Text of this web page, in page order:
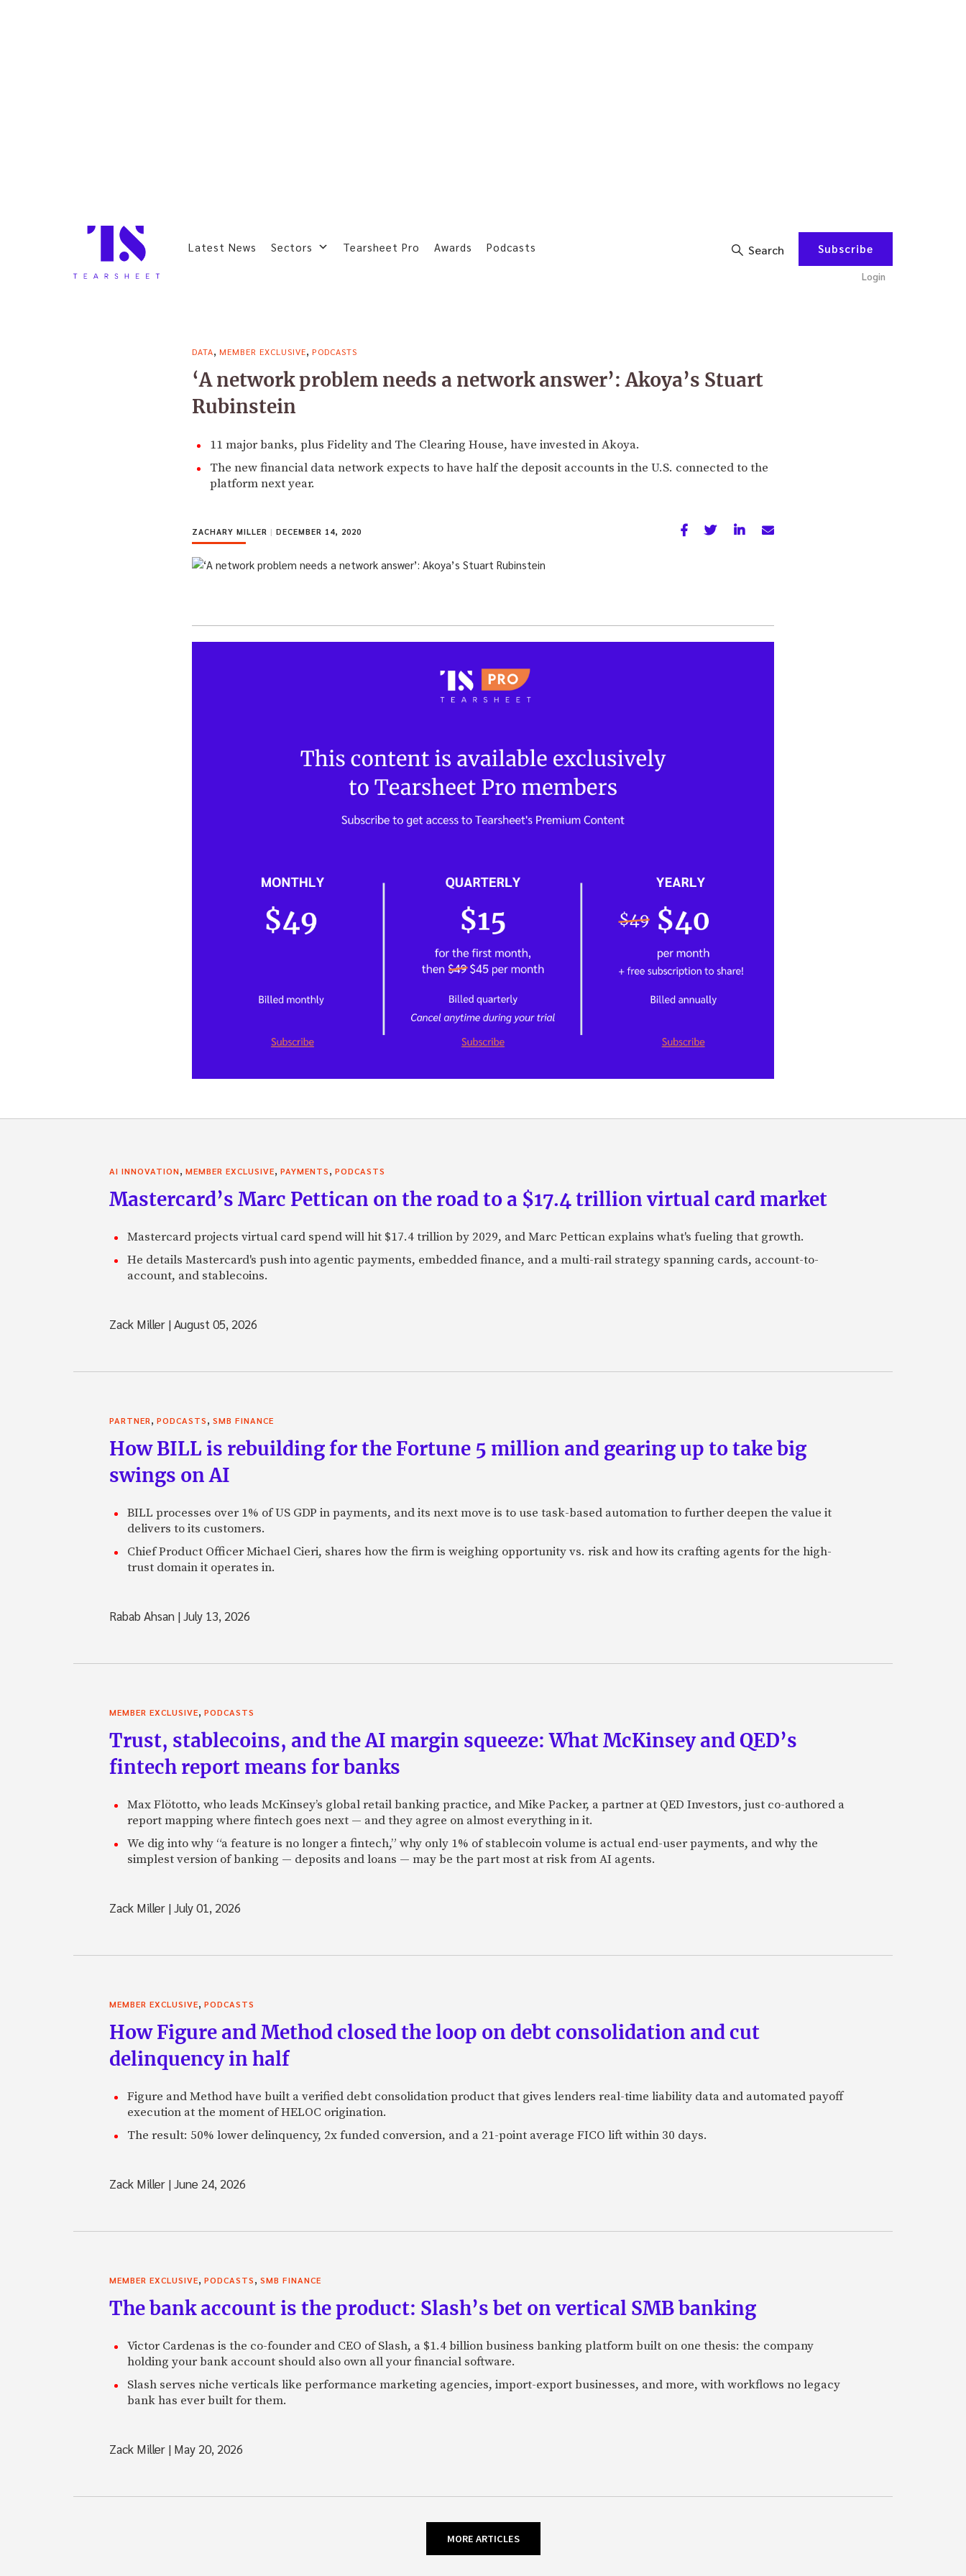
Latest News Sectors Tearsheet Pro Awards Podcasts Search Subscribe
Login
DATA, MEMBER EXCLUSIVE, PODCASTS
‘A network problem needs a network answer’: Akoya’s Stuart
Rubinstein
11 major banks, plus Fidelity and The Clearing House, have invested in Akoya.
The new financial data network expects to have half the deposit accounts in the U.S. connected to the
platform next year.
ZACHARY MILLER | DECEMBER 14, 2020
AI INNOVATION, MEMBER EXCLUSIVE, PAYMENTS, PODCASTS
Mastercard’s Marc Pettican on the road to a $17.4 trillion virtual card market
Mastercard projects virtual card spend will hit $17.4 trillion by 2029, and Marc Pettican explains what's fueling that growth.
He details Mastercard's push into agentic payments, embedded finance, and a multi-rail strategy spanning cards, account-to-
account, and stablecoins.
Zack Miller |August 05, 2026
PARTNER, PODCASTS, SMB FINANCE
How BILL is rebuilding for the Fortune 5 million and gearing up to take big
swings on AI
BILL processes over 1% of US GDP in payments, and its next move is to use task-based automation to further deepen the value it
delivers to its customers.
Chief Product Officer Michael Cieri, shares how the firm is weighing opportunity vs. risk and how its crafting agents for the high-
trust domain it operates in.
Rabab Ahsan |July 13, 2026
MEMBER EXCLUSIVE, PODCASTS
Trust, stablecoins, and the AI margin squeeze: What McKinsey and QED’s
fintech report means for banks
Max Flötotto, who leads McKinsey’s global retail banking practice, and Mike Packer, a partner at QED Investors, just co-authored a
report mapping where fintech goes next — and they agree on almost everything in it.
We dig into why “a feature is no longer a fintech,” why only 1% of stablecoin volume is actual end-user payments, and why the
simplest version of banking — deposits and loans — may be the part most at risk from AI agents.
Zack Miller |July 01, 2026
MEMBER EXCLUSIVE, PODCASTS
How Figure and Method closed the loop on debt consolidation and cut
delinquency in half
Figure and Method have built a verified debt consolidation product that gives lenders real-time liability data and automated payoff
execution at the moment of HELOC origination.
The result: 50% lower delinquency, 2x funded conversion, and a 21-point average FICO lift within 30 days.
Zack Miller |June 24, 2026
MEMBER EXCLUSIVE, PODCASTS, SMB FINANCE
The bank account is the product: Slash’s bet on vertical SMB banking
Victor Cardenas is the co-founder and CEO of Slash, a $1.4 billion business banking platform built on one thesis: the company
holding your bank account should also own all your financial software.
Slash serves niche verticals like performance marketing agencies, import-export businesses, and more, with workflows no legacy
bank has ever built for them.
Zack Miller | May 20, 2026
MORE ARTICLES